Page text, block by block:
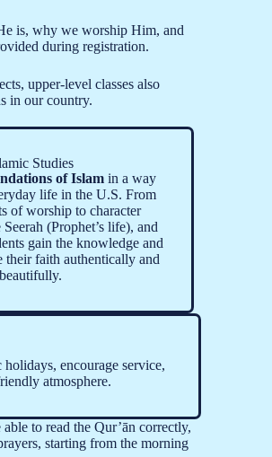
is, why we worship Him, and
during registration.
upper-level classes also
in our country.
Studies
of Islam in a way
life in the U.S. From
of worship to character
(Prophet’s life), and
gain the knowledge and
their faith authentically and
beautifully.
encourage service,
atmosphere.
to read the Qur’ān correctly,
starting from the morning